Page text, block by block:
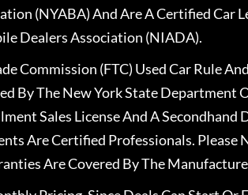
(NYABA) And Are A Certified Car
Dealers Association (NIADA).
Commission (FTC) Used Car Rule
By The New York State Department
Sales License And A Secondhand
Are Certified Professionals. Please
Are Covered By The